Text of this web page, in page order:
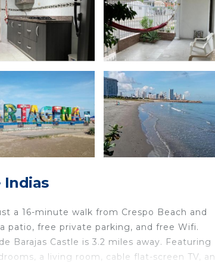
Indias
a 16-minute walk from Crespo Beach and
patio, free private parking, and free Wifi.
Barajas Castle is 3.2 miles away. Featuring
a living room, cable flat-screen TV, an